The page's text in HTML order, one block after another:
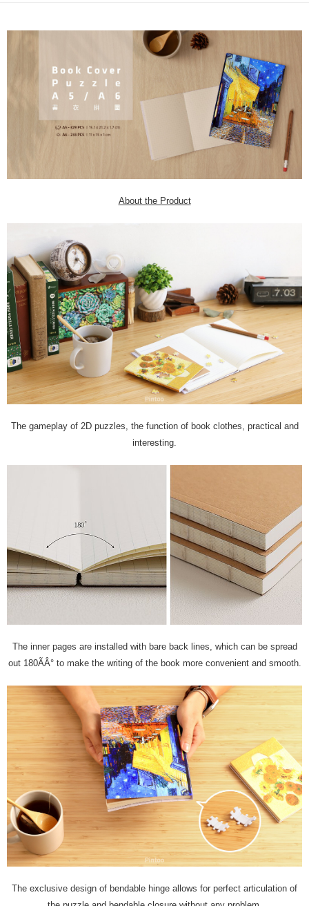
About the Product
The gameplay of 2D puzzles, the function of book clothes, practical and
interesting.
The inner pages are installed with bare back lines, which can be spread
out 180ÃÂ° to make the writing of the book more convenient and smooth.
The exclusive design of bendable hinge allows for perfect articulation of